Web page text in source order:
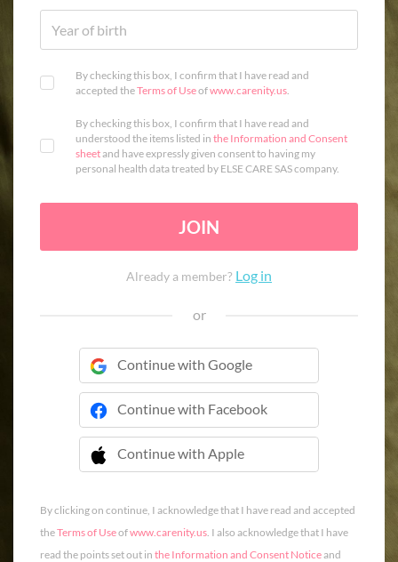
By checking this box, I confirm that I have read and
accepted theTerms of Useofwww.carenity.us.
By checking this box, I confirm that I have read and
understood the items listed in the Information and Consent
sheetand have expressly given consent to having my
personal health data treated by ELSE CARE SAS company.
JOIN
Already a member? Log in
or
Continue with Google
Continue with Facebook
Continue with Apple
 Continue with Apple
By clicking on continue, I acknowledge that I have read and accepted
theTerms of Useofwww.carenity.us. I also acknowledge that I have
read the points set out in the Information and Consent Noticeand